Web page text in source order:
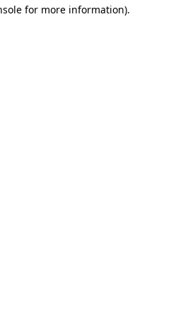
for more information).